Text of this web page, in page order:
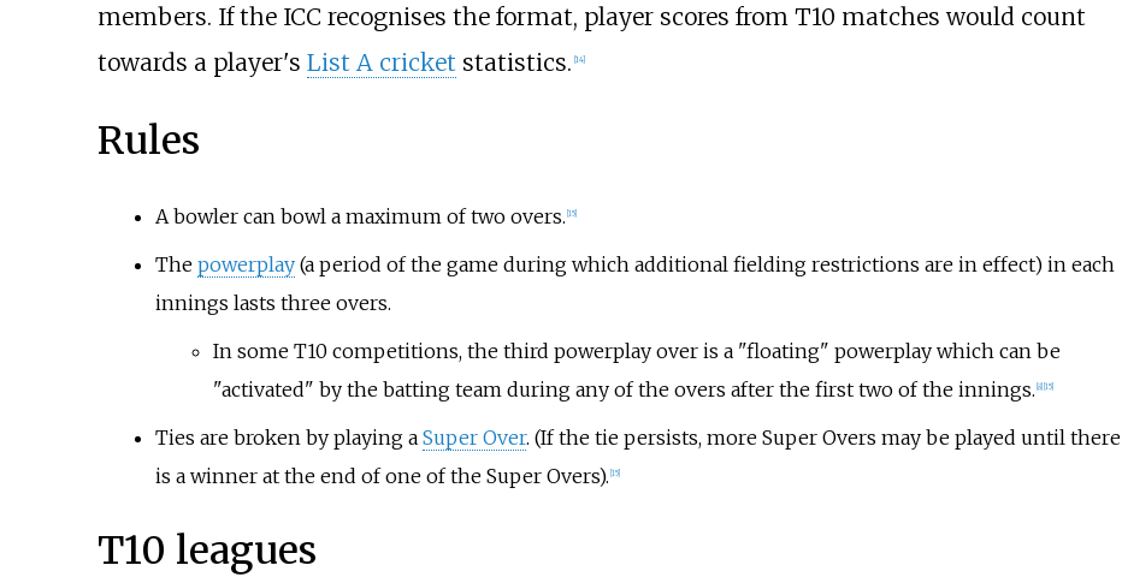
members. If the ICC recognises the format, player scores from T10 matches would count
towards a player's List A cricket statistics. [14]
Rules
A bowler can bowl a maximum of two overs. 15]
The powerplay(a period of the game during which additional fielding restrictions are in effect) in each
innings lasts three overs.
In some T10 competitions, the third powerplay over is a "floating" powerplay which can be
"activated" by the batting team during any of the overs after the first two of the innings. 8] 15]
Ties are broken by playing a Super Over. (If the tie persists, more Super Overs may be played until there
is a winner at the end of one of the Super Overs). 15]
T10 leagues